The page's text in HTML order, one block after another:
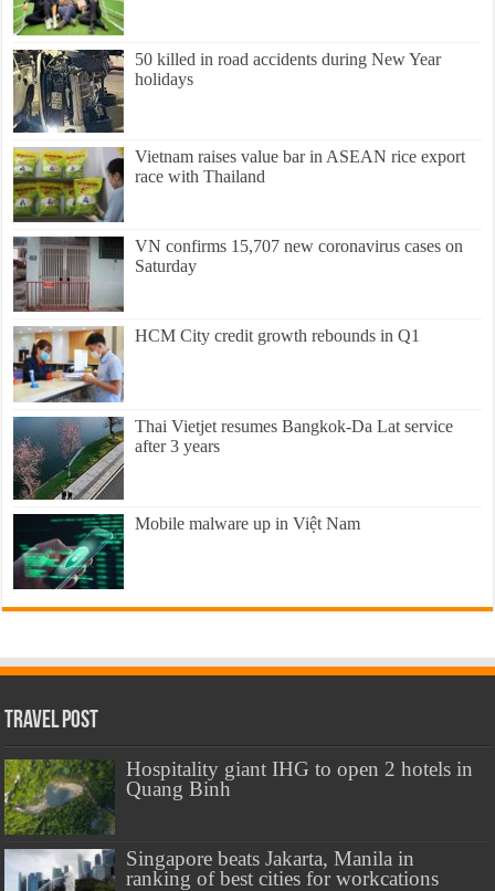
50 killed in road accidents during New Year
holidays
Vietnam raises value bar in ASEAN rice export
race with Thailand
VN confirms 15,707 new coronavirus cases on
Saturday
HCM City credit growth rebounds in Q1
Thai Vietjet resumes Bangkok-Da Lat service
after 3 years
Mobile malware up in Việt Nam
Travel Post
Hospitality giant IHG to open 2 hotels in
Quang Binh
Singapore beats Jakarta, Manila in
ranking of best cities for workcations